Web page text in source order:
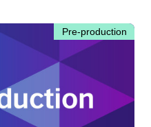
Pre-production